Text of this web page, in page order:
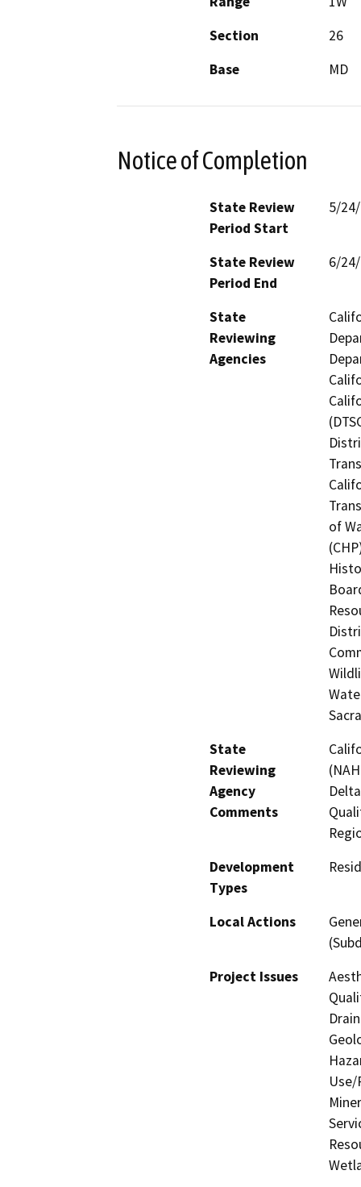
Section
26
Base
MD
Notice of Completion
State Review
Period Start
5/
State Review
Period End
6/
State
Reviewing
Agencies
of
State
Reviewing
Agency
Comments
Development
Types
Local Actions
Project Issues